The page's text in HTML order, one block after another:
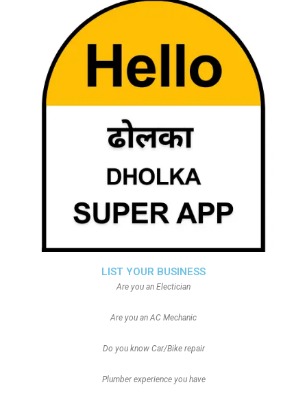
LIST YOUR BUSINESS
Are you an Electician
Are you an AC Mechanic
Do you know Car/Bike repair
Plumber experience you have